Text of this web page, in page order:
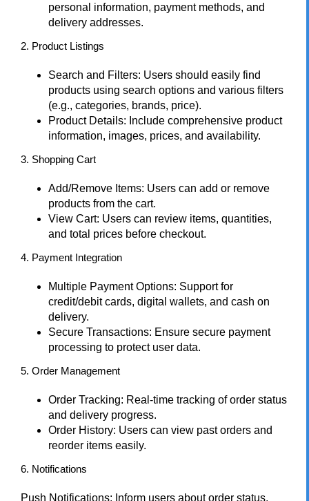
personal information, payment methods, and
delivery addresses.
2. Product Listings
Search and Filters: Users should easily find
products using search options and various filters
(e.g., categories, brands, price).
Product Details: Include comprehensive product
information, images, prices, and availability.
3. Shopping Cart
Add/Remove Items: Users can add or remove
products from the cart.
View Cart: Users can review items, quantities,
and total prices before checkout.
4. Payment Integration
Multiple Payment Options: Support for
credit/debit cards, digital wallets, and cash on
delivery.
Secure Transactions: Ensure secure payment
processing to protect user data.
5. Order Management
Order Tracking: Real-time tracking of order status
and delivery progress.
Order History: Users can view past orders and
reorder items easily.
6. Notifications
Push Notifications: Inform users about order status,